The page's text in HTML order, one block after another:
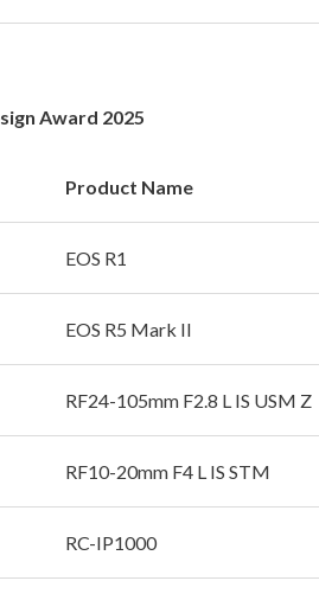
Award 2025
Product Name
EOS R1
EOS R5 Mark II
RF24-105mm F2.8 L IS USM Z
RF10-20mm F4 L IS STM
RC-IP1000